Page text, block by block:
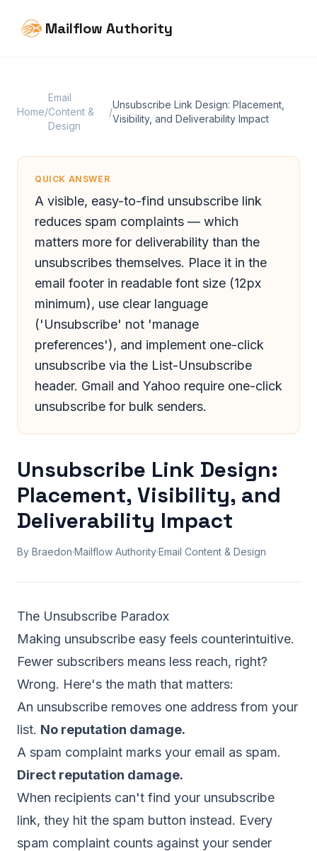
Mailflow Authority
Home/
Email
Content &
Design
/
Unsubscribe Link Design: Placement,
Visibility, and Deliverability Impact
QUICK ANSWER
A visible, easy-to-find unsubscribe link
reduces spam complaints — which
matters more for deliverability than the
unsubscribes themselves. Place it in the
email footer in readable font size (12px
minimum), use clear language
('Unsubscribe' not 'manage
preferences'), and implement one-click
unsubscribe via the List-Unsubscribe
header. Gmail and Yahoo require one-click
unsubscribe for bulk senders.
Unsubscribe Link Design:
Placement, Visibility, and
Deliverability Impact
By Braedon·Mailflow Authority·Email Content & Design
The Unsubscribe Paradox
Making unsubscribe easy feels counterintuitive.
Fewer subscribers means less reach, right?
Wrong. Here's the math that matters:
An unsubscribe removes one address from your
list. No reputation damage.
A spam complaint marks your email as spam.
Direct reputation damage.
When recipients can't find your unsubscribe
link, they hit the spam button instead. Every
spam complaint counts against your sender